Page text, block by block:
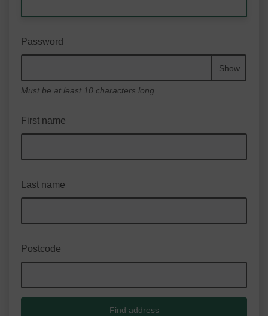
Password
Show
Must be at least 10 characters long
First name
Last name
Postcode
Find address